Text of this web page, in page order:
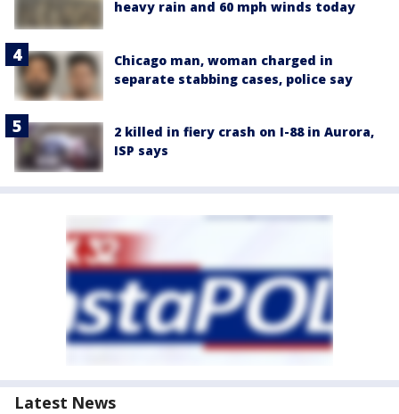
heavy rain and 60 mph winds today
Chicago man, woman charged in
separate stabbing cases, police say
2 killed in fiery crash on I-88 in Aurora,
ISP says
Latest News